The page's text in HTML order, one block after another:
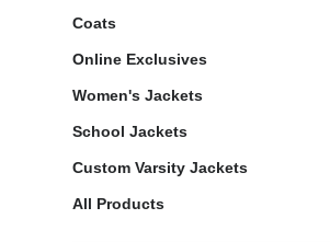
Coats
Online Exclusives
Women's Jackets
School Jackets
Custom Varsity Jackets
All Products